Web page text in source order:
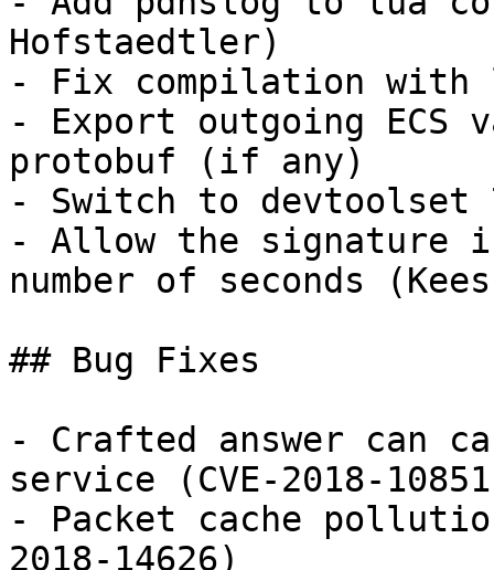
Hofstaedtler)
- Fix compilation
- Export outgoing ECS
protobuf (if any)
- Switch to
- Allow the signature
number of seconds
## Bug Fixes
- Crafted answer can
service (CVE-2018-
- Packet cache
2018-14626)